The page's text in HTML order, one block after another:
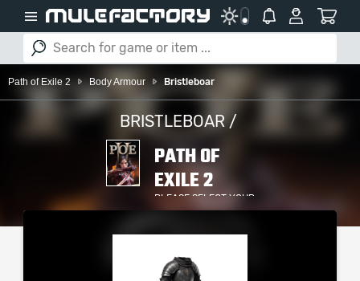
Path of Exile 2 Body Armour Bristleboar
BRISTLEBOAR /
PATH OF
EXILE 2
PLEASE SELECT YOUR
SERVER / PLATFORM